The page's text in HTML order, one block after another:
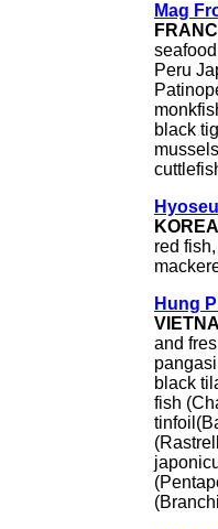
Mag
Peru
black
KOREA
red
Hung
and
black
fish